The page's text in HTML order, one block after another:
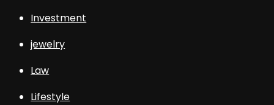
Investment
jewelry
Law
Lifestyle